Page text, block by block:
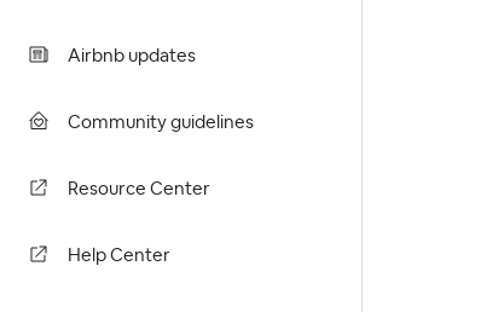
Airbnb updates
Community guidelines
Resource Center
Help Center